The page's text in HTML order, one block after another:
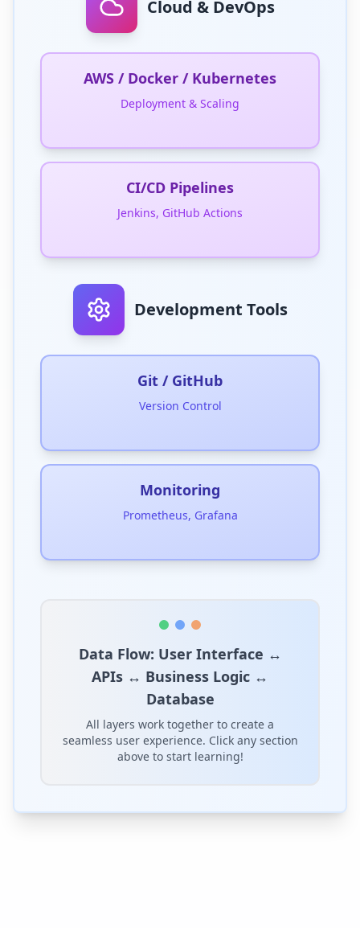
Cloud & DevOps
AWS / Docker / Kubernetes
Deployment & Scaling
CI/CD Pipelines
Jenkins, GitHub Actions
Development Tools
Git / GitHub
Version Control
Monitoring
Prometheus, Grafana
Data Flow: User Interface ↔
APIs ↔ Business Logic ↔
Database
All layers work together to create a
seamless user experience. Click any section
above to start learning!